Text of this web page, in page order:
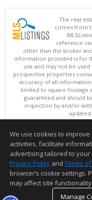
The real
comes from
reference
other than the broker
information provided is for
use and may not be
prospective properties
accuracy of all
limited to square footage
guaranteed and should
inspection by and/or
updated
Copyright ©
This content last
Information deemed
We use cookies to
activities, facilitate
advertising tailored to
Privacy Policy and Terms of
browser’s cookie settings.
may affect site
Manage